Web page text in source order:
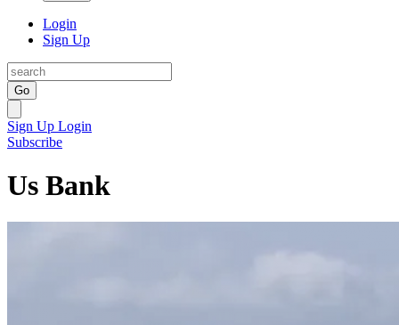
Login
Sign Up
Go
Sign Up Login
Subscribe
Us Bank